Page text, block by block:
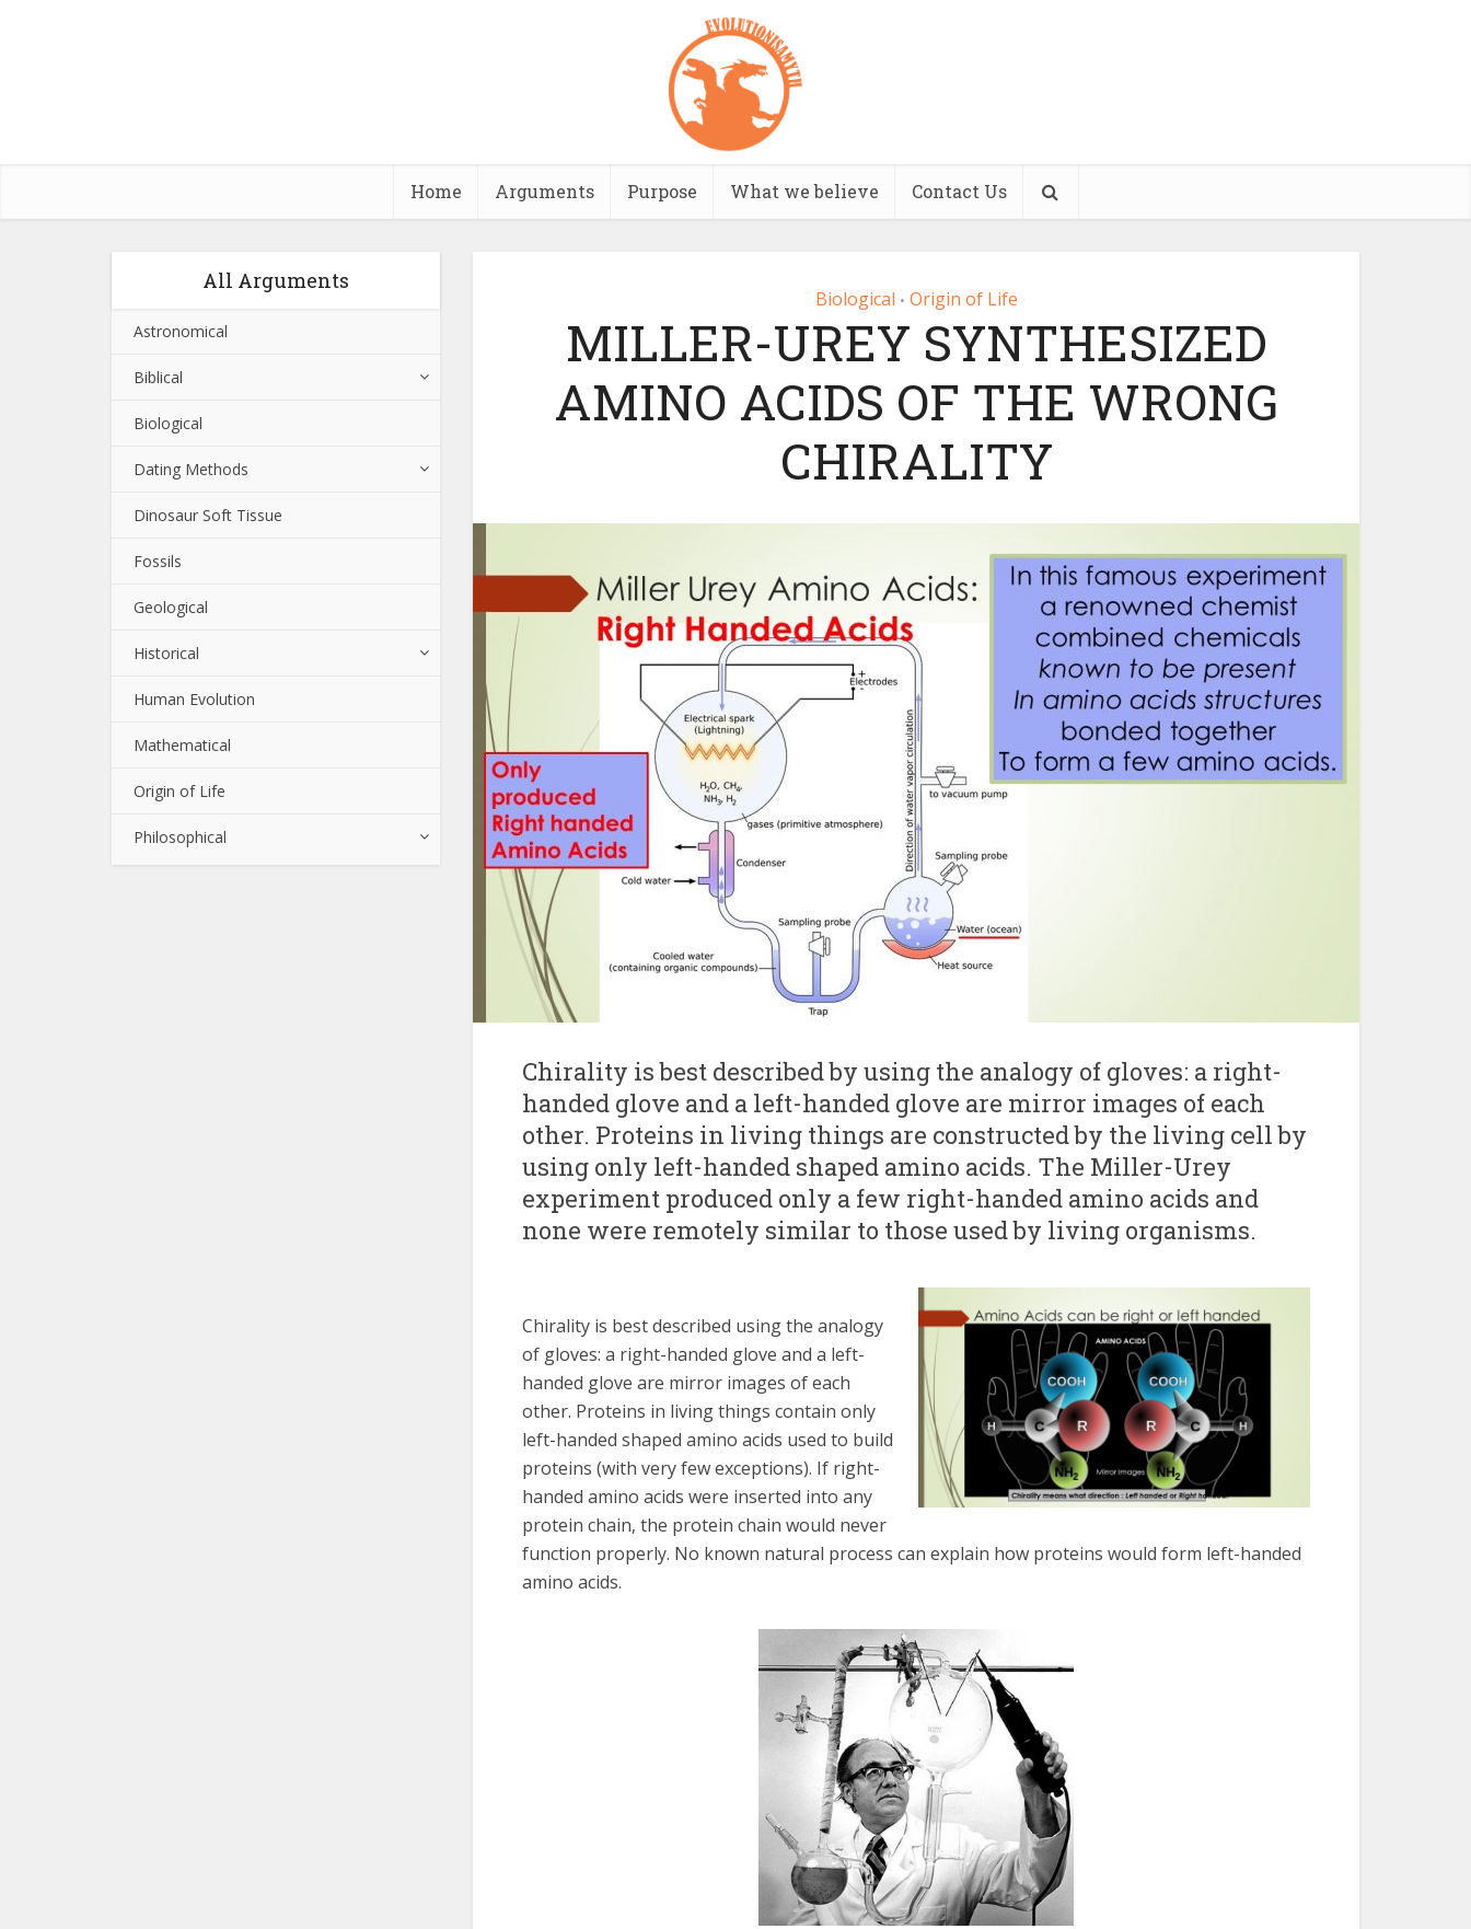
Home Arguments Purpose What we believe Contact Us
All Arguments
Astronomical
Biblical
Biological
Dating Methods
Dinosaur Soft Tissue
Fossils
Geological
Historical
Human Evolution
Mathematical
Origin of Life
Philosophical
Biological • Origin of Life
MILLER-UREY SYNTHESIZED
AMINO ACIDS OF THE WRONG
CHIRALITY
Chirality is best described by using the analogy of gloves: a right-
handed glove and a left-handed glove are mirror images of each
other. Proteins in living things are constructed by the living cell by
using only left-handed shaped amino acids. The Miller-Urey
experiment produced only a few right-handed amino acids and
none were remotely similar to those used by living organisms.
Chirality is best described using the analogy
of gloves: a right-handed glove and a left-
handed glove are mirror images of each
other. Proteins in living things contain only
left-handed shaped amino acids used to build
proteins (with very few exceptions). If right-
handed amino acids were inserted into any
protein chain, the protein chain would never
function properly. No known natural process can explain how proteins would form left-handed
amino acids.